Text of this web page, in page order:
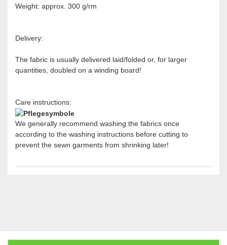
Weight: approx. 300 g/rm
Delivery:
The fabric is usually delivered laid/folded or, for larger
quantities, doubled on a winding board!
Care instructions:
We generally recommend washing the fabrics once
according to the washing instructions before cutting to
prevent the sewn garments from shrinking later!